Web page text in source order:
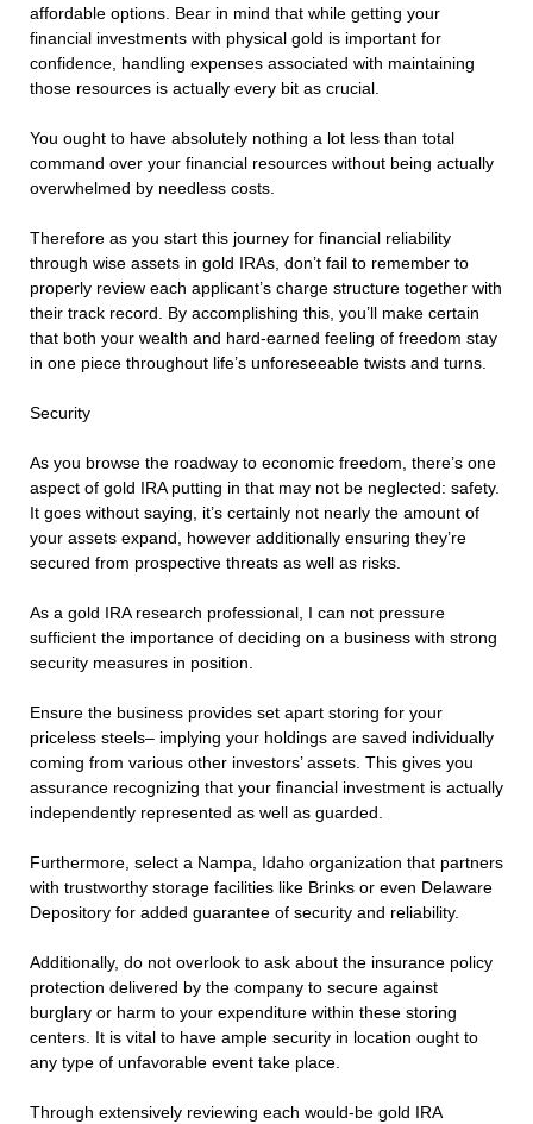
affordable options. Bear in mind that while getting your
financial investments with physical gold is important for
confidence, handling expenses associated with maintaining
those resources is actually every bit as crucial.
You ought to have absolutely nothing a lot less than total
command over your financial resources without being actually
overwhelmed by needless costs.
Therefore as you start this journey for financial reliability
through wise assets in gold IRAs, don’t fail to remember to
properly review each applicant’s charge structure together with
their track record. By accomplishing this, you’ll make certain
that both your wealth and hard-earned feeling of freedom stay
in one piece throughout life’s unforeseeable twists and turns.
Security
As you browse the roadway to economic freedom, there’s one
aspect of gold IRA putting in that may not be neglected: safety.
It goes without saying, it’s certainly not nearly the amount of
your assets expand, however additionally ensuring they’re
secured from prospective threats as well as risks.
As a gold IRA research professional, I can not pressure
sufficient the importance of deciding on a business with strong
security measures in position.
Ensure the business provides set apart storing for your
priceless steels– implying your holdings are saved individually
coming from various other investors’ assets. This gives you
assurance recognizing that your financial investment is actually
independently represented as well as guarded.
Furthermore, select a Nampa, Idaho organization that partners
with trustworthy storage facilities like Brinks or even Delaware
Depository for added guarantee of security and reliability.
Additionally, do not overlook to ask about the insurance policy
protection delivered by the company to secure against
burglary or harm to your expenditure within these storing
centers. It is vital to have ample security in location ought to
any type of unfavorable event take place.
Through extensively reviewing each would-be gold IRA